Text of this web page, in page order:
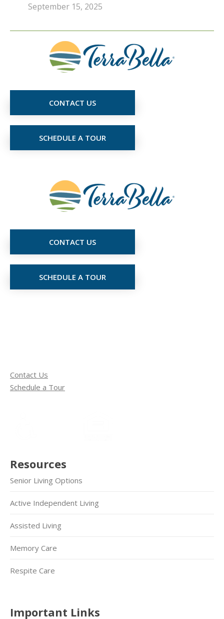
September 15, 2025
CONTACT US
SCHEDULE A TOUR
CONTACT US
SCHEDULE A TOUR
Contact Us
Schedule a Tour
Resources
Senior Living Options
Active Independent Living
Assisted Living
Memory Care
Respite Care
Important Links